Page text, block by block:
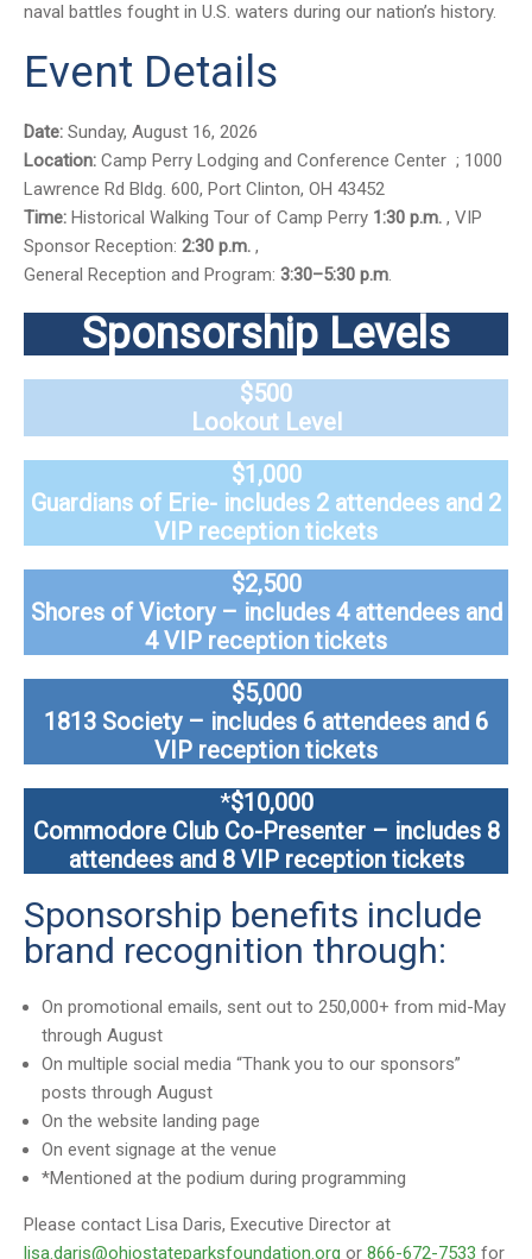
naval battles fought in U.S. waters during our nation’s history.
Event Details
Date: Sunday, August 16, 2026
Location: Camp Perry Lodging and Conference Center ; 1000
Lawrence Rd Bldg. 600, Port Clinton, OH 43452
Time: Historical Walking Tour of Camp Perry 1:30 p.m. , VIP
Sponsor Reception: 2:30 p.m. ,
General Reception and Program: 3:30–5:30 p.m.
Sponsorship Levels
$500
Lookout Level
$1,000
Guardians of Erie- includes 2 attendees and 2
VIP reception tickets
$2,500
Shores of Victory – includes 4 attendees and
4 VIP reception tickets
$5,000
1813 Society – includes 6 attendees and 6
VIP reception tickets
*$10,000
Commodore Club Co-Presenter – includes 8
attendees and 8 VIP reception tickets
Sponsorship benefits include
brand recognition through:
On promotional emails, sent out to 250,000+ from mid-May
through August
On multiple social media “Thank you to our sponsors”
posts through August
On the website landing page
On event signage at the venue
*Mentioned at the podium during programming
Please contact Lisa Daris, Executive Director at
lisa.daris@ohiostateparksfoundation.org or 866-672-7533 for